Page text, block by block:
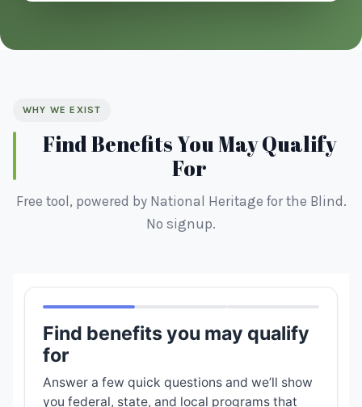
WHY WE EXIST
Find Benefits You May Qualify
For
Free tool, powered by National Heritage for the Blind.
No signup.